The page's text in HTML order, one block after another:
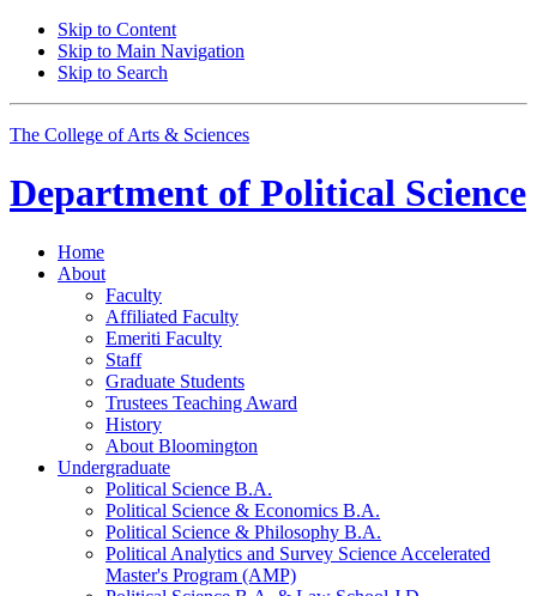
Skip to Content
Skip to Main Navigation
Skip to Search
The College of Arts & Sciences
Department of Political Science
Home
About
Faculty
Affiliated Faculty
Emeriti Faculty
Staff
Graduate Students
Trustees Teaching Award
History
About Bloomington
Undergraduate
Political Science B.A.
Political Science & Economics B.A.
Political Science & Philosophy B.A.
Political Analytics and Survey Science Accelerated
Master's Program (AMP)